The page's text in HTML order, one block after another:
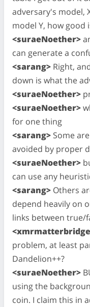
adversary's model,
model Y, how
<suraeNoether>
can generate a
<sarang> Right,
down is what the
<suraeNoether>
<suraeNoether>
for one thing
<sarang> Some
avoided by proper
<suraeNoether>
can use any
<sarang> Others
depend heavily on
links between true/
problem, at least
Dandelion++?
<suraeNoether>
using the
coin. I claim this in